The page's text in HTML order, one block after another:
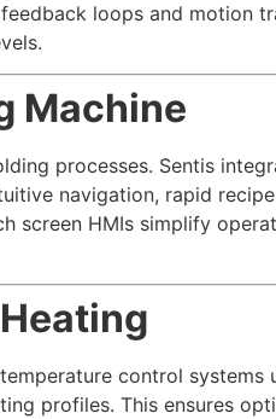
loops and motion
Machine
processes. Sentis
navigation, rapid
screen HMIs simplify
control systems
profiles. This ensures